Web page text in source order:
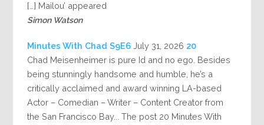
Mailou’ appeared […]
Simon Watson
20 Minutes With Chad S9E6
July 31, 2026
Chad Meisenheimer is pure Id and no ego. Besides
being stunningly handsome and humble, he’s a
critically acclaimed and award winning LA-based
Actor – Comedian – Writer – Content Creator from
the San Francisco Bay... The post 20 Minutes With